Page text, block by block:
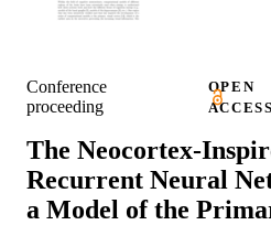
Conference
proceeding
OPEN
ACCESS
The Neocortex-
Recurrent Neural
a Model of the